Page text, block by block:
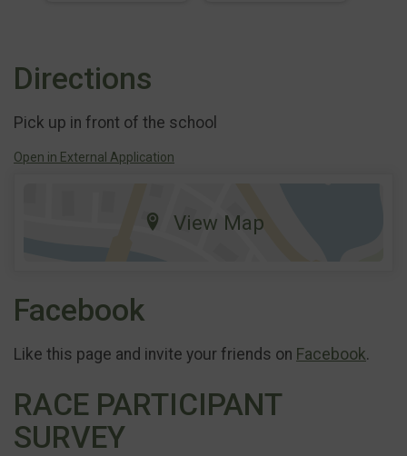
Directions
Pick up in front of the school
Open in External Application
View Map
Facebook
Like this page and invite your friends on Facebook.
RACE PARTICIPANT
SURVEY